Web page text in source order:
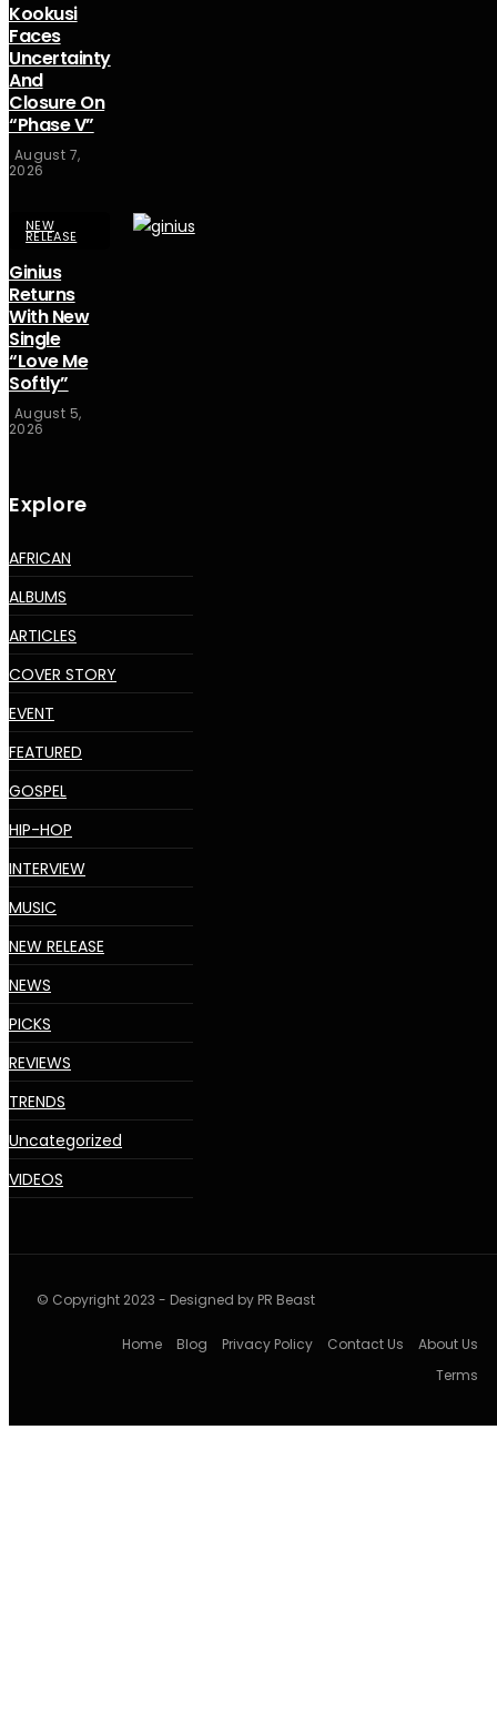
Kookusi
Faces
Uncertainty
And
Closure On
“Phase V”
August 7,
2026
NEW
RELEASE
Ginius
Returns
With New
Single
“Love Me
Softly”
August 5,
2026
Explore
AFRICAN
ALBUMS
ARTICLES
COVER STORY
EVENT
FEATURED
GOSPEL
HIP-HOP
INTERVIEW
MUSIC
NEW RELEASE
NEWS
PICKS
REVIEWS
TRENDS
Uncategorized
VIDEOS
© Copyright 2023 - Designed by PR Beast
Home Blog Privacy Policy Contact Us
About Us
Terms